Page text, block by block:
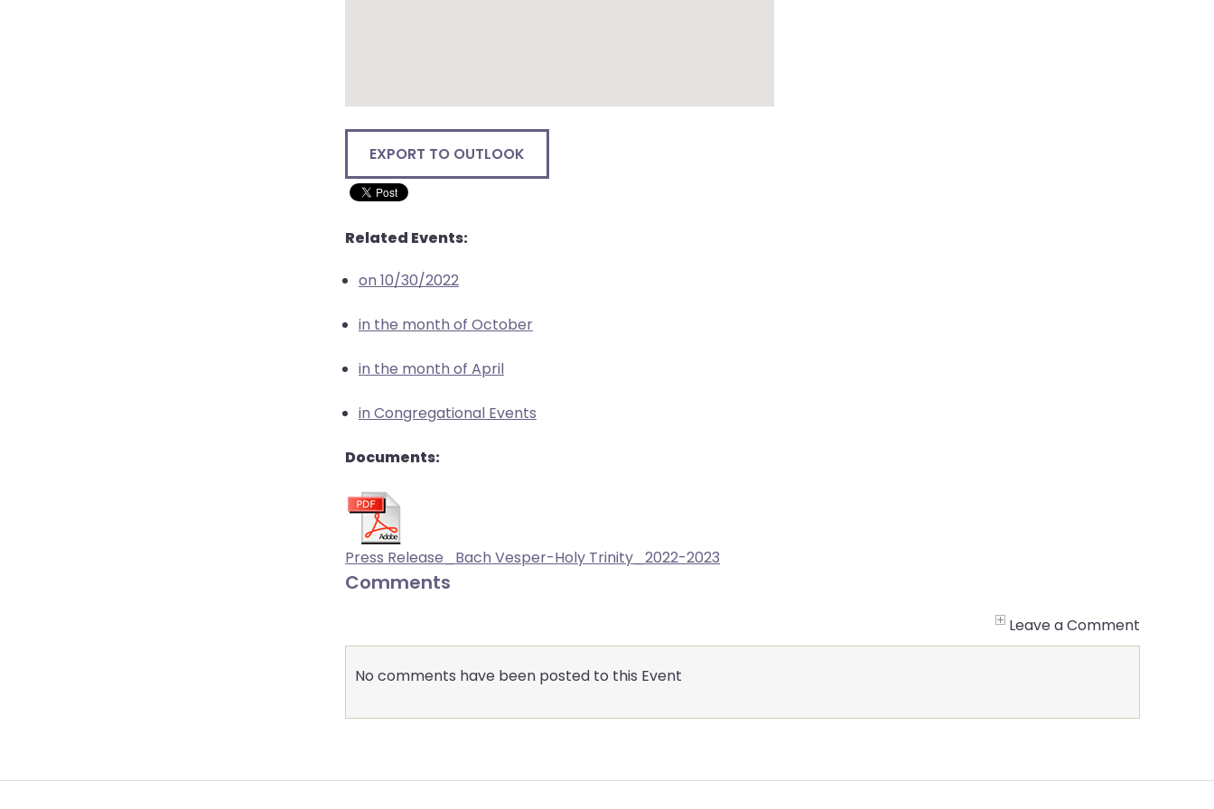
EXPORT TO OUTLOOK
Related Events:
on 10/30/2022
in the month of October
in the month of April
in Congregational Events
Documents:
Press Release_Bach Vesper-Holy Trinity_2022-2023
Comments
Leave a Comment
No comments have been posted to this Event